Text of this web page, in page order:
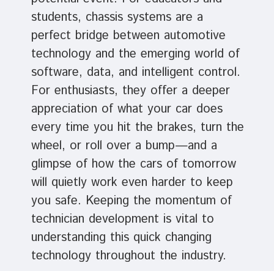
students, chassis systems are a
perfect bridge between automotive
technology and the emerging world of
software, data, and intelligent control.
For enthusiasts, they offer a deeper
appreciation of what your car does
every time you hit the brakes, turn the
wheel, or roll over a bump—and a
glimpse of how the cars of tomorrow
will quietly work even harder to keep
you safe. Keeping the momentum of
technician development is vital to
understanding this quick changing
technology throughout the industry.